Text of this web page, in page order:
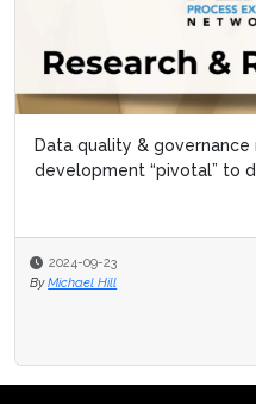
Data quality &
development “pivotal” to
2024-09-23
By Michael Hill